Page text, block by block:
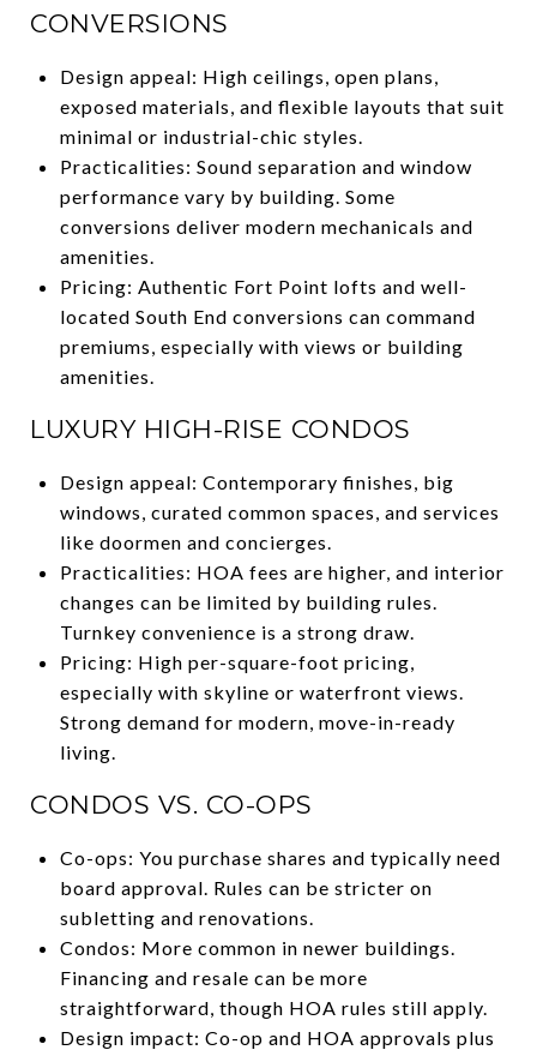
CONVERSIONS
Design appeal: High ceilings, open plans,
exposed materials, and flexible layouts that suit
minimal or industrial-chic styles.
Practicalities: Sound separation and window
performance vary by building. Some
conversions deliver modern mechanicals and
amenities.
Pricing: Authentic Fort Point lofts and well-
located South End conversions can command
premiums, especially with views or building
amenities.
LUXURY HIGH-RISE CONDOS
Design appeal: Contemporary finishes, big
windows, curated common spaces, and services
like doormen and concierges.
Practicalities: HOA fees are higher, and interior
changes can be limited by building rules.
Turnkey convenience is a strong draw.
Pricing: High per-square-foot pricing,
especially with skyline or waterfront views.
Strong demand for modern, move-in-ready
living.
CONDOS VS. CO-OPS
Co-ops: You purchase shares and typically need
board approval. Rules can be stricter on
subletting and renovations.
Condos: More common in newer buildings.
Financing and resale can be more
straightforward, though HOA rules still apply.
Design impact: Co-op and HOA approvals plus